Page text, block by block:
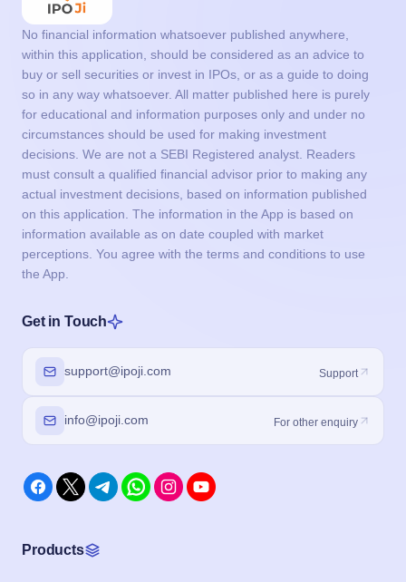
No financial information whatsoever published anywhere,
within this application, should be considered as an advice to
buy or sell securities or invest in IPOs, or as a guide to doing
so in any way whatsoever. All matter published here is purely
for educational and information purposes only and under no
circumstances should be used for making investment
decisions. We are not a SEBI Registered analyst. Readers
must consult a qualified financial advisor prior to making any
actual investment decisions, based on information published
on this application. The information in the App is based on
information available as on date coupled with market
perceptions. You agree with the terms and conditions to use
the App.
Get in Touch
support@ipoji.com Support
info@ipoji.com For other enquiry
Products